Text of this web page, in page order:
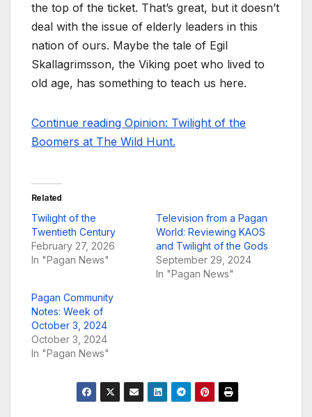
the top of the ticket. That’s great, but it doesn’t
deal with the issue of elderly leaders in this
nation of ours. Maybe the tale of Egil
Skallagrimsson, the Viking poet who lived to
old age, has something to teach us here.
Continue reading Opinion: Twilight of the
Boomers at The Wild Hunt.
Related
Twilight of the
Twentieth Century
February 27, 2026
In "Pagan News"
Television from a Pagan
World: Reviewing KAOS
and Twilight of the Gods
September 29, 2024
In "Pagan News"
Pagan Community
Notes: Week of
October 3, 2024
October 3, 2024
In "Pagan News"